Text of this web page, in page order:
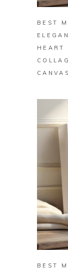
BEST
HEART
BEST